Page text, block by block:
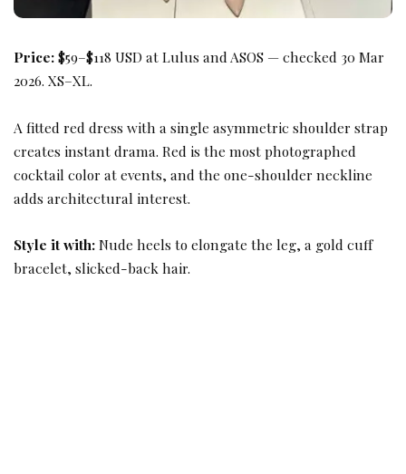
Price:$59–$118 USD at Lulus and ASOS — checked 30 Mar
2026. XS–XL.
A fitted red dress with a single asymmetric shoulder strap
creates instant drama. Red is the most photographed
cocktail color at events, and the one-shoulder neckline
adds architectural interest.
Style it with:Nude heels to elongate the leg, a gold cuff
bracelet, slicked-back hair.